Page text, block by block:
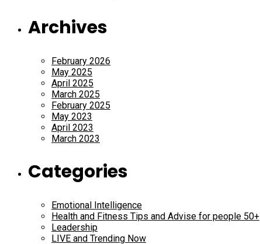
Archives
February 2026
May 2025
April 2025
March 2025
February 2025
May 2023
April 2023
March 2023
Categories
Emotional Intelligence
Health and Fitness Tips and Advise for people 50+
Leadership
LIVE and Trending Now